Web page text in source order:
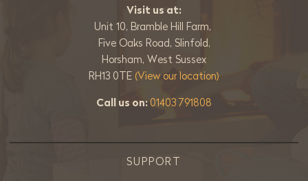
Visit us at:
Unit 10, Bramble Hill Farm,
Five Oaks Road, Slinfold,
Horsham, West Sussex
RH13 0TE (View our location)
Call us on:01403 791808
SUPPORT